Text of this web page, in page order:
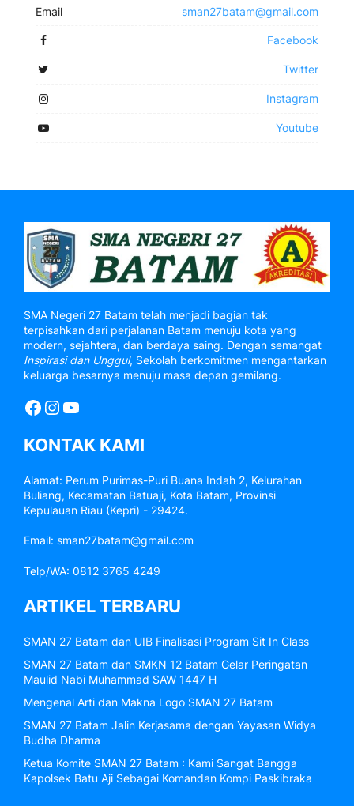
Email sman27batam@gmail.com
Facebook
Twitter
Instagram
Youtube
SMA Negeri 27 Batam telah menjadi bagian tak
terpisahkan dari perjalanan Batam menuju kota yang
modern, sejahtera, dan berdaya saing. Dengan semangat
Inspirasi dan Unggul, Sekolah berkomitmen mengantarkan
keluarga besarnya menuju masa depan gemilang.
Facebook
Instagram
YouTube
KONTAK KAMI
Alamat: Perum Purimas-Puri Buana Indah 2, Kelurahan
Buliang, Kecamatan Batuaji, Kota Batam, Provinsi
Kepulauan Riau (Kepri) - 29424.
Email: sman27batam@gmail.com
Telp/WA: 0812 3765 4249
ARTIKEL TERBARU
SMAN 27 Batam dan UIB Finalisasi Program Sit In Class
SMAN 27 Batam dan SMKN 12 Batam Gelar Peringatan
Maulid Nabi Muhammad SAW 1447 H
Mengenal Arti dan Makna Logo SMAN 27 Batam
SMAN 27 Batam Jalin Kerjasama dengan Yayasan Widya
Budha Dharma
Ketua Komite SMAN 27 Batam : Kami Sangat Bangga
Kapolsek Batu Aji Sebagai Komandan Kompi Paskibraka